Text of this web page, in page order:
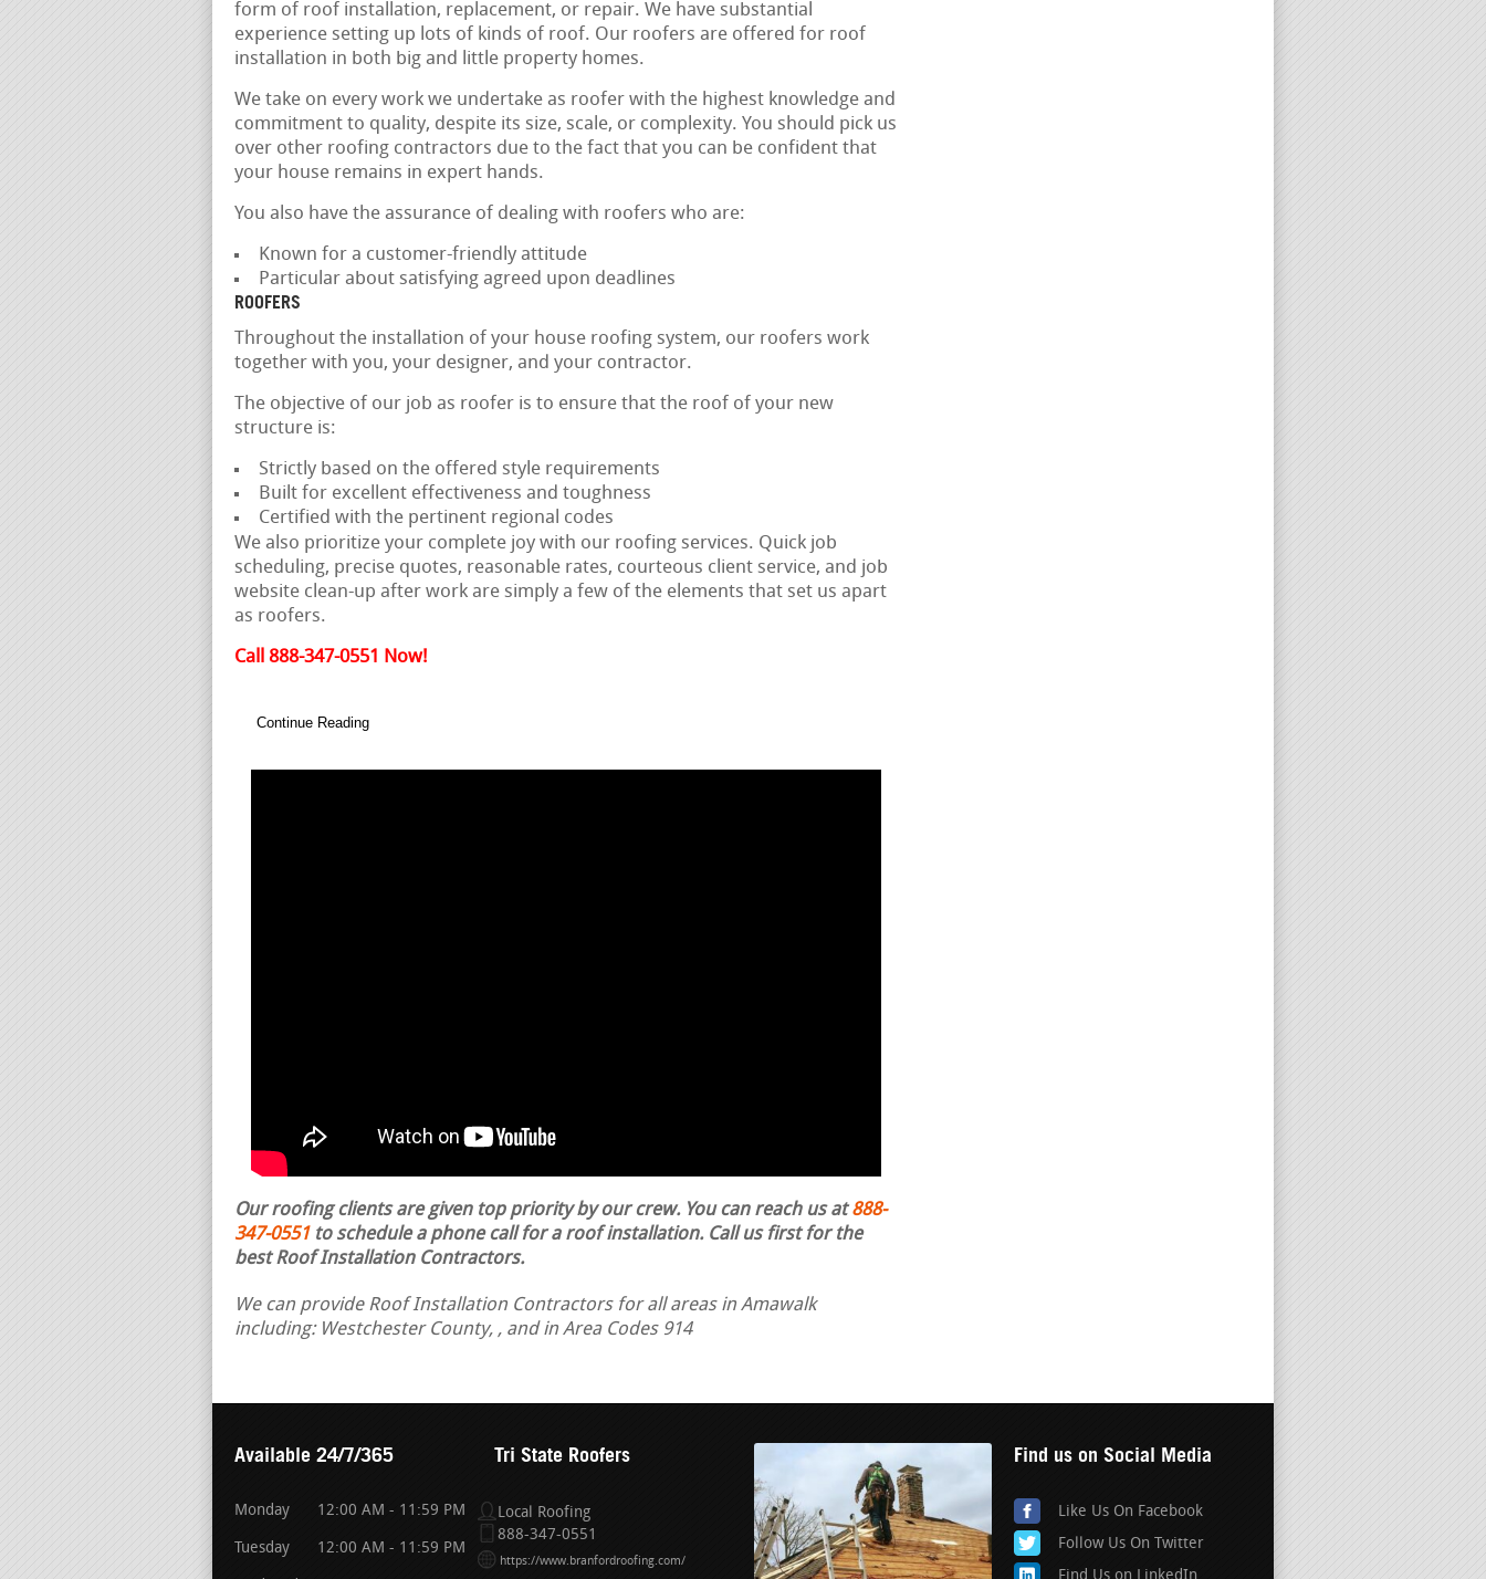
form of roof installation, replacement, or repair. We have substantial
experience setting up lots of kinds of roof. Our roofers are offered for roof
installation in both big and little property homes.
We take on every work we undertake as roofer with the highest knowledge and
commitment to quality, despite its size, scale, or complexity. You should pick us
over other roofing contractors due to the fact that you can be confident that
your house remains in expert hands.
You also have the assurance of dealing with roofers who are:
Known for a customer-friendly attitude
Particular about satisfying agreed upon deadlines
ROOFERS
Throughout the installation of your house roofing system, our roofers work
together with you, your designer, and your contractor.
The objective of our job as roofer is to ensure that the roof of your new
structure is:
Strictly based on the offered style requirements
Built for excellent effectiveness and toughness
Certified with the pertinent regional codes
We also prioritize your complete joy with our roofing services. Quick job
scheduling, precise quotes, reasonable rates, courteous client service, and job
website clean-up after work are simply a few of the elements that set us apart
as roofers.
Call 888-347-0551 Now!
Continue Reading
Our roofing clients are given top priority by our crew. You can reach us at888-
347-0551 to schedule a phone call for a roof installation. Call us first for the
best Roof Installation Contractors.
We can provide Roof Installation Contractors for all areas in Amawalk
including: Westchester County, , and in Area Codes 914
Available 24/7/365
Monday 12:00 AM - 11:59 PM
Tuesday 12:00 AM - 11:59 PM
Tri State Roofers
Local Roofing
888-347-0551
https://www.branfordroofing.com/
Find us on Social Media
Like Us On Facebook
Follow Us On Twitter